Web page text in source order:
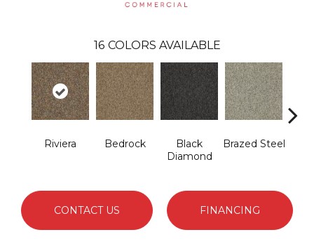
16 COLORS AVAILABLE
Riviera Bedrock
Black
Diamond
Brazed Steel
CONTACT US FINANCING